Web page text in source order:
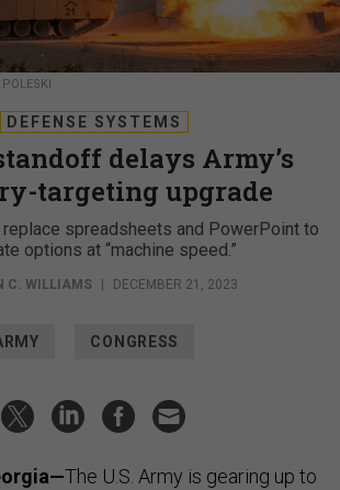
DEFENSE SYSTEMS
delays Army’s
targeting upgrade
spreadsheets and PowerPoint to
options at “machine speed.”
C. WILLIAMS DECEMBER 21, 2023
CONGRESS
The U.S. Army is gearing up to